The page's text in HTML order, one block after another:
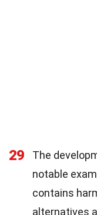
29
The
notable
contains
alternatives